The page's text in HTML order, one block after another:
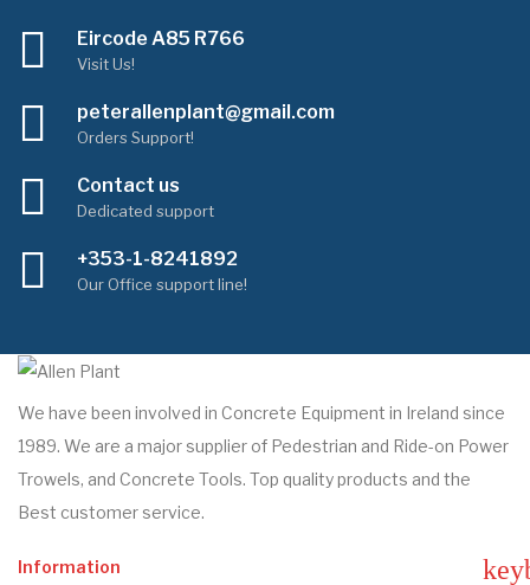
Eircode A85 R766
Visit Us!
peterallenplant@gmail.com
Orders Support!
Contact us
Dedicated support
+353-1-8241892
Our Office support line!
We have been involved in Concrete Equipment in Ireland since
1989. We are a major supplier of Pedestrian and Ride-on Power
Trowels, and Concrete Tools. Top quality products and the
Best customer service.
Information